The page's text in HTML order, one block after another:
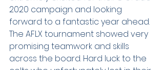
2020 campaign and looking
forward to a fantastic year ahead.
The AFLX tournament showed very
promising teamwork and skills
across the board. Hard luck to the